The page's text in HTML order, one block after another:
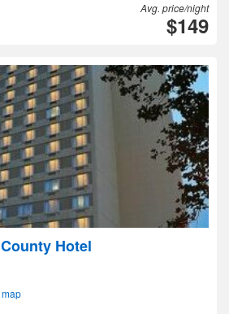
Avg. price/night
$149
Hotel